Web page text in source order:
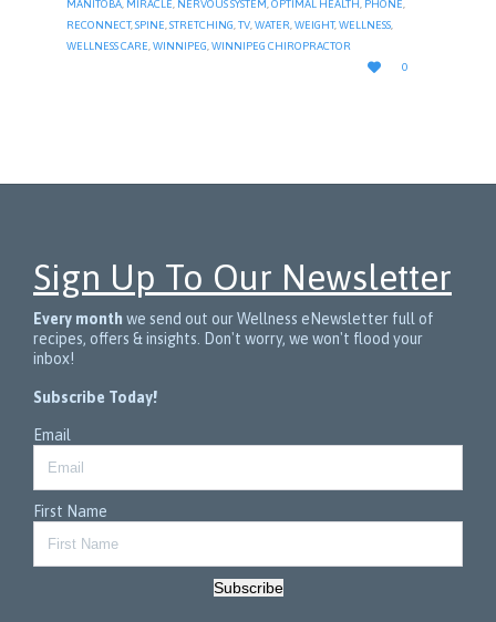
MANITOBA MIRACLE NERVOUS SYSTEM OPTIMAL HEALTH PHONE
RECONNECT, SPINE STRETCHING TV WATER WEIGHT, WELLNESS
WELLNESS CARE WINNIPEG WINNIPEG CHIROPRACTOR

LOVE
IT
0
Sign Up To Our Newsletter
Every month we send out our Wellness eNewsletter full of
recipes, offers & insights. Don't worry, we won't flood your
inbox!
Subscribe Today!
Email
First Name
Subscribe